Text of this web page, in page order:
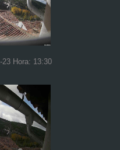
23 Hora: 13:30